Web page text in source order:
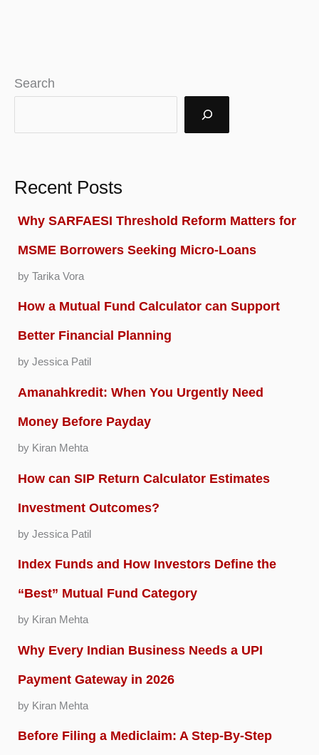
Search
Recent Posts
Why SARFAESI Threshold Reform Matters for
MSME Borrowers Seeking Micro-Loans
by Tarika Vora
How a Mutual Fund Calculator can Support
Better Financial Planning
by Jessica Patil
Amanahkredit: When You Urgently Need
Money Before Payday
by Kiran Mehta
How can SIP Return Calculator Estimates
Investment Outcomes?
by Jessica Patil
Index Funds and How Investors Define the
“Best” Mutual Fund Category
by Kiran Mehta
Why Every Indian Business Needs a UPI
Payment Gateway in 2026
by Kiran Mehta
Before Filing a Mediclaim: A Step-By-Step